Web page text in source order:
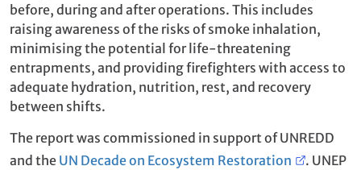
before, during and after operations. This includes
raising awareness of the risks of smoke inhalation,
minimising the potential for life-threatening
entrapments, and providing firefighters with access to
adequate hydration, nutrition, rest, and recovery
between shifts.
The report was commissioned in support of UNREDD
and the UN Decade on Ecosystem Restoration
. UNEP